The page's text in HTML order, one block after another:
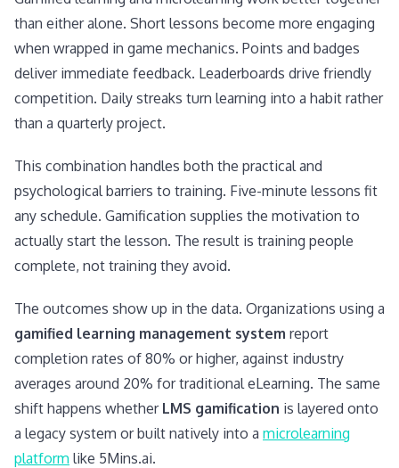
than either alone. Short lessons become more engaging
when wrapped in game mechanics. Points and badges
deliver immediate feedback. Leaderboards drive friendly
competition. Daily streaks turn learning into a habit rather
than a quarterly project.
This combination handles both the practical and
psychological barriers to training. Five-minute lessons fit
any schedule. Gamification supplies the motivation to
actually start the lesson. The result is training people
complete, not training they avoid.
The outcomes show up in the data. Organizations using a
gamified learning management system report
completion rates of 80% or higher, against industry
averages around 20% for traditional eLearning. The same
shift happens whether LMS gamification is layered onto
a legacy system or built natively into a microlearning
platform like 5Mins.ai.